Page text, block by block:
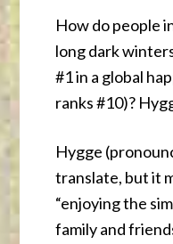
How do people
long dark
#1 in a global
ranks #10)?
Hygge
translate, but it
“enjoying the
family and